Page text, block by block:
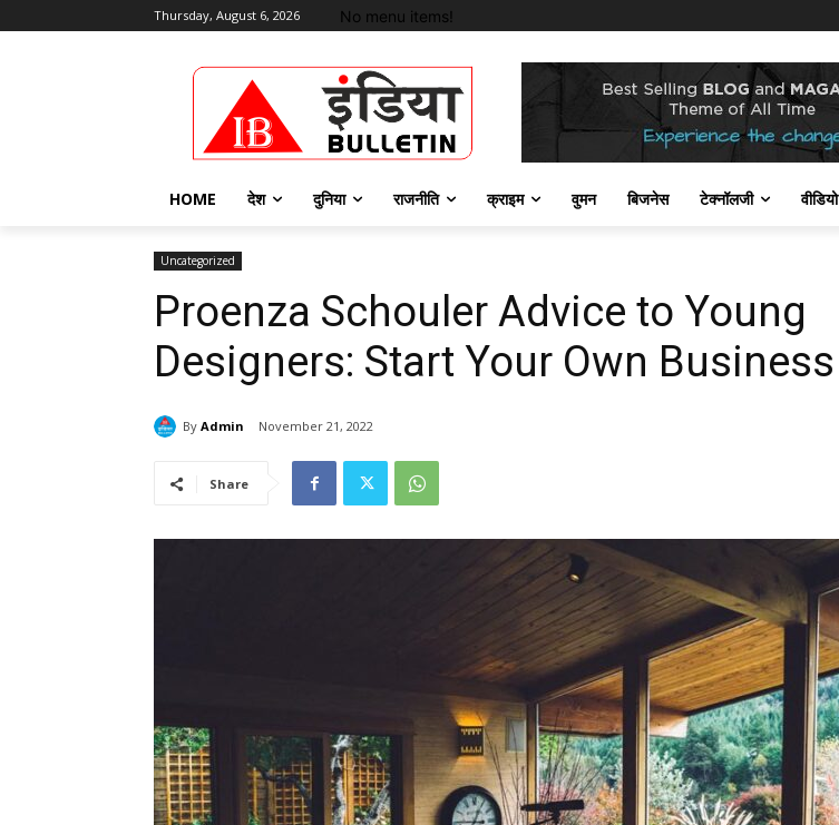
Thursday, August 6, 2026 No menu items!
HOME देश दुनिया राजनीति क्राइम वुमन बिजनेस टेक्नॉलजी वीडियो
Uncategorized
Proenza Schouler Advice to Young
Designers: Start Your Own Business
By Admin November 21, 2022
Share